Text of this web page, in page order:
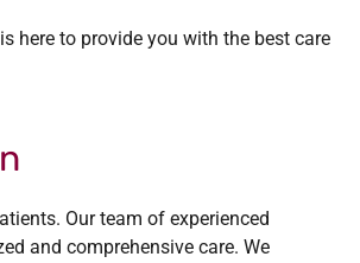
here to provide you with the best care
Our team of experienced
and comprehensive care. We